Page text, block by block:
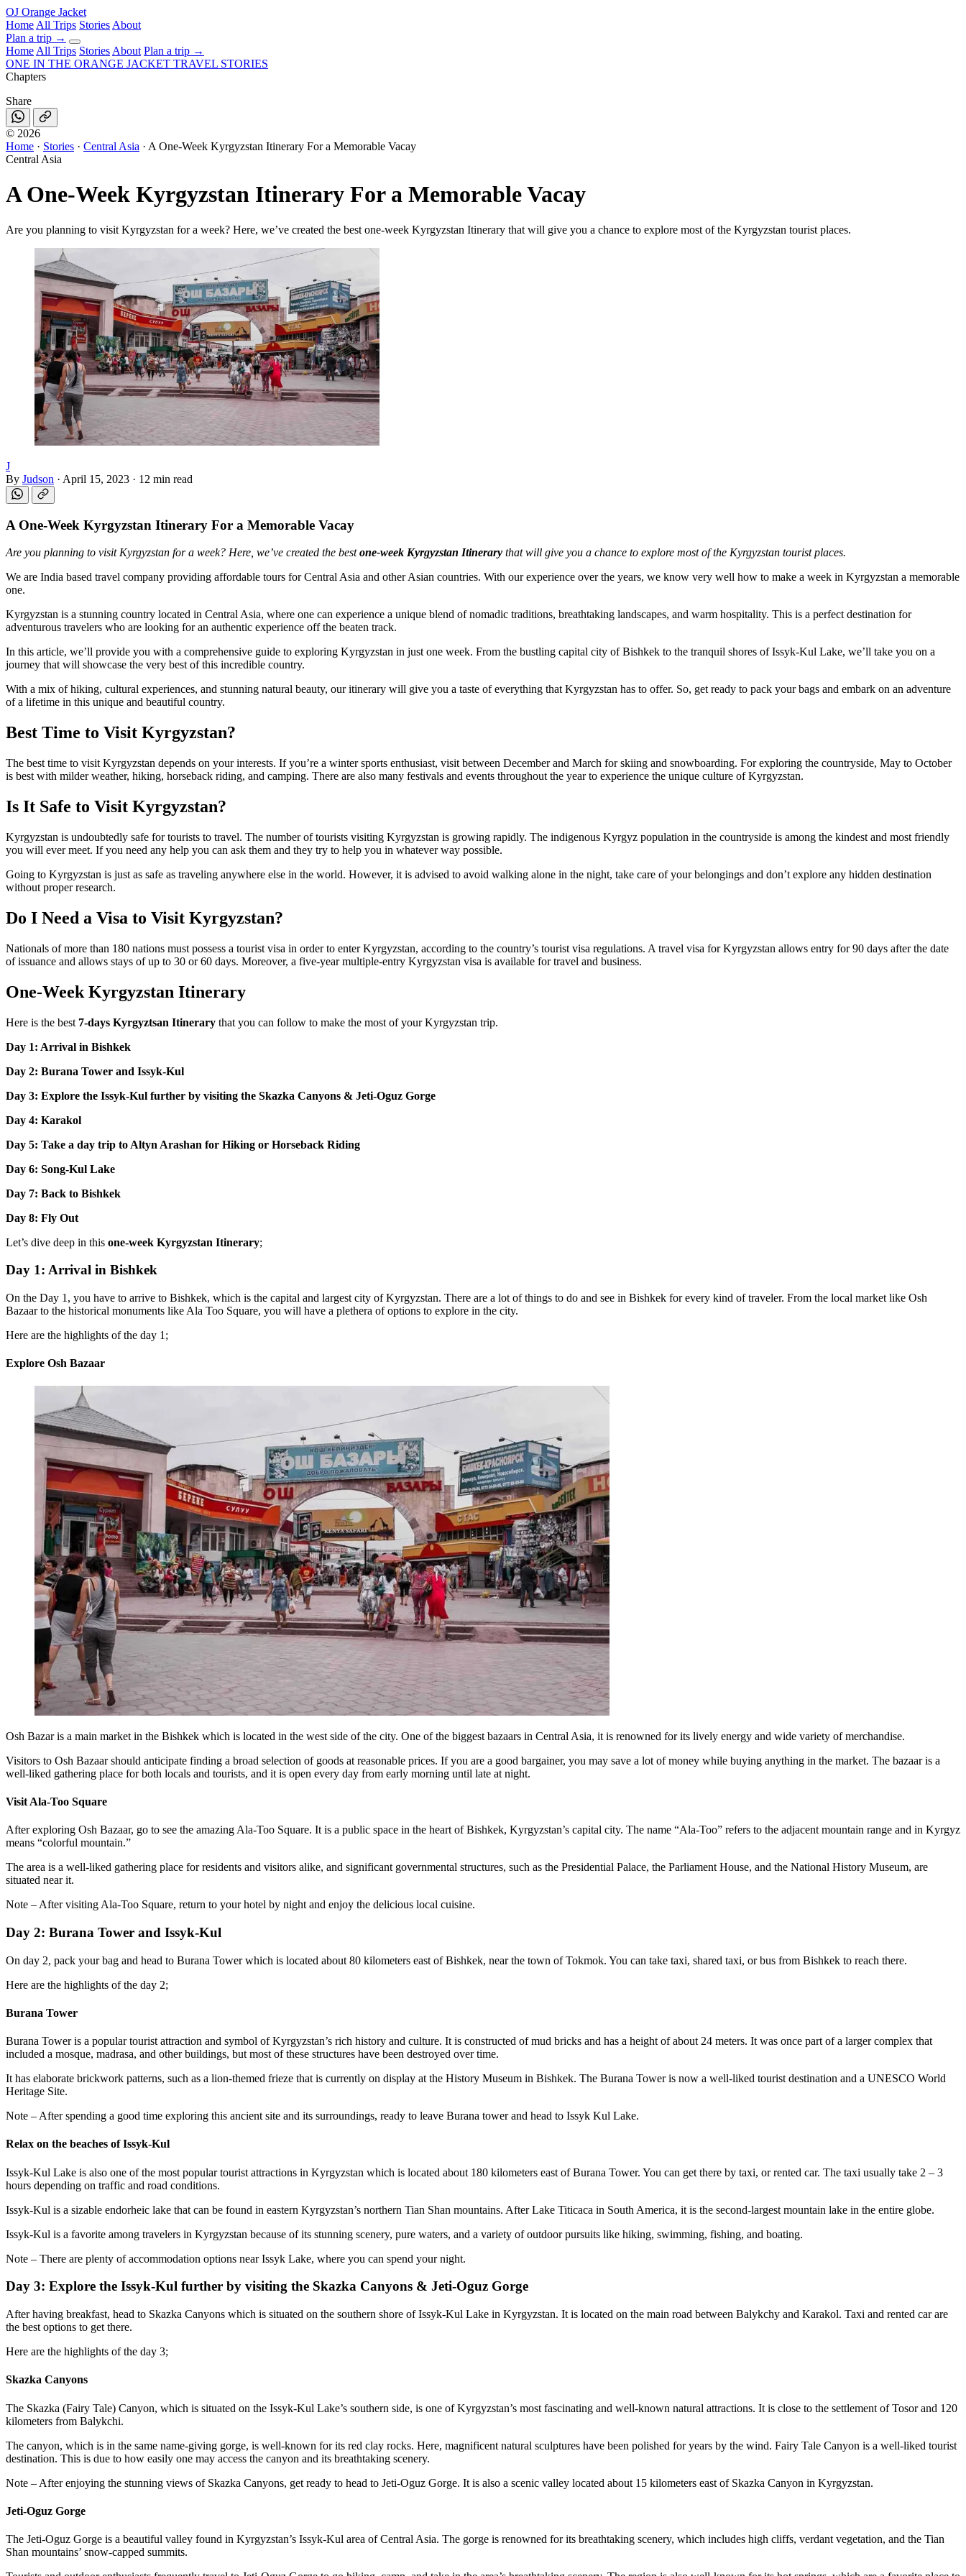
OJ Orange Jacket
Home All Trips Stories About
Plan a trip →
Home All Trips Stories About Plan a trip →
ONE IN THE ORANGE JACKET TRAVEL STORIES
Chapters
Share
© 2026
Home · Stories · Central Asia · A One-Week Kyrgyzstan Itinerary For a Memorable Vacay
Central Asia
A One-Week Kyrgyzstan Itinerary For a Memorable Vacay
Are you planning to visit Kyrgyzstan for a week? Here, we’ve created the best one-week Kyrgyzstan Itinerary that will give you a chance to explore most of the Kyrgyzstan tourist places.
J
By Judson · April 15, 2023 · 12 min read
A One-Week Kyrgyzstan Itinerary For a Memorable Vacay
Are you planning to visit Kyrgyzstan for a week? Here, we’ve created the bestone-week Kyrgyzstan Itinerary that will give you a chance to explore most of the Kyrgyzstan tourist places.
We are India based travel company providing affordable tours for Central Asia and other Asian countries. With our experience over the years, we know very well how to make a week in Kyrgyzstan a memorable
one.
Kyrgyzstan is a stunning country located in Central Asia, where one can experience a unique blend of nomadic traditions, breathtaking landscapes, and warm hospitality. This is a perfect destination for
adventurous travelers who are looking for an authentic experience off the beaten track.
In this article, we’ll provide you with a comprehensive guide to exploring Kyrgyzstan in just one week. From the bustling capital city of Bishkek to the tranquil shores of Issyk-Kul Lake, we’ll take you on a
journey that will showcase the very best of this incredible country.
With a mix of hiking, cultural experiences, and stunning natural beauty, our itinerary will give you a taste of everything that Kyrgyzstan has to offer. So, get ready to pack your bags and embark on an adventure
of a lifetime in this unique and beautiful country.
Best Time to Visit Kyrgyzstan?
The best time to visit Kyrgyzstan depends on your interests. If you’re a winter sports enthusiast, visit between December and March for skiing and snowboarding. For exploring the countryside, May to October
is best with milder weather, hiking, horseback riding, and camping. There are also many festivals and events throughout the year to experience the unique culture of Kyrgyzstan.
Is It Safe to Visit Kyrgyzstan?
Kyrgyzstan is undoubtedly safe for tourists to travel. The number of tourists visiting Kyrgyzstan is growing rapidly. The indigenous Kyrgyz population in the countryside is among the kindest and most friendly
you will ever meet. If you need any help you can ask them and they try to help you in whatever way possible.
Going to Kyrgyzstan is just as safe as traveling anywhere else in the world. However, it is advised to avoid walking alone in the night, take care of your belongings and don’t explore any hidden destination
without proper research.
Do I Need a Visa to Visit Kyrgyzstan?
Nationals of more than 180 nations must possess a tourist visa in order to enter Kyrgyzstan, according to the country’s tourist visa regulations. A travel visa for Kyrgyzstan allows entry for 90 days after the date
of issuance and allows stays of up to 30 or 60 days. Moreover, a five-year multiple-entry Kyrgyzstan visa is available for travel and business.
One-Week Kyrgyzstan Itinerary
Here is the best 7-days Kyrgyztsan Itinerary that you can follow to make the most of your Kyrgyzstan trip.
Day 1: Arrival in Bishkek
Day 2: Burana Tower and Issyk-Kul
Day 3: Explore the Issyk-Kul further by visiting the Skazka Canyons & Jeti-Oguz Gorge
Day 4: Karakol
Day 5: Take a day trip to Altyn Arashan for Hiking or Horseback Riding
Day 6: Song-Kul Lake
Day 7: Back to Bishkek
Day 8: Fly Out
Let’s dive deep in this one-week Kyrgyzstan Itinerary;
Day 1: Arrival in Bishkek
On the Day 1, you have to arrive to Bishkek, which is the capital and largest city of Kyrgyzstan. There are a lot of things to do and see in Bishkek for every kind of traveler. From the local market like Osh
Bazaar to the historical monuments like Ala Too Square, you will have a plethera of options to explore in the city.
Here are the highlights of the day 1;
Explore Osh Bazaar
Osh Bazar is a main market in the Bishkek which is located in the west side of the city. One of the biggest bazaars in Central Asia, it is renowned for its lively energy and wide variety of merchandise.
Visitors to Osh Bazaar should anticipate finding a broad selection of goods at reasonable prices. If you are a good bargainer, you may save a lot of money while buying anything in the market. The bazaar is a
well-liked gathering place for both locals and tourists, and it is open every day from early morning until late at night.
Visit Ala-Too Square
After exploring Osh Bazaar, go to see the amazing Ala-Too Square. It is a public space in the heart of Bishkek, Kyrgyzstan’s capital city. The name “Ala-Too” refers to the adjacent mountain range and in Kyrgyz
means “colorful mountain.”
The area is a well-liked gathering place for residents and visitors alike, and significant governmental structures, such as the Presidential Palace, the Parliament House, and the National History Museum, are
situated near it.
Note – After visiting Ala-Too Square, return to your hotel by night and enjoy the delicious local cuisine.
Day 2: Burana Tower and Issyk-Kul
On day 2, pack your bag and head to Burana Tower which is located about 80 kilometers east of Bishkek, near the town of Tokmok. You can take taxi, shared taxi, or bus from Bishkek to reach there.
Here are the highlights of the day 2;
Burana Tower
Burana Tower is a popular tourist attraction and symbol of Kyrgyzstan’s rich history and culture. It is constructed of mud bricks and has a height of about 24 meters. It was once part of a larger complex that
included a mosque, madrasa, and other buildings, but most of these structures have been destroyed over time.
It has elaborate brickwork patterns, such as a lion-themed frieze that is currently on display at the History Museum in Bishkek. The Burana Tower is now a well-liked tourist destination and a UNESCO World
Heritage Site.
Note – After spending a good time exploring this ancient site and its surroundings, ready to leave Burana tower and head to Issyk Kul Lake.
Relax on the beaches of Issyk-Kul
Issyk-Kul Lake is also one of the most popular tourist attractions in Kyrgyzstan which is located about 180 kilometers east of Burana Tower. You can get there by taxi, or rented car. The taxi usually take 2 – 3
hours depending on traffic and road conditions.
Issyk-Kul is a sizable endorheic lake that can be found in eastern Kyrgyzstan’s northern Tian Shan mountains. After Lake Titicaca in South America, it is the second-largest mountain lake in the entire globe.
Issyk-Kul is a favorite among travelers in Kyrgyzstan because of its stunning scenery, pure waters, and a variety of outdoor pursuits like hiking, swimming, fishing, and boating.
Note – There are plenty of accommodation options near Issyk Lake, where you can spend your night.
Day 3: Explore the Issyk-Kul further by visiting the Skazka Canyons & Jeti-Oguz Gorge
After having breakfast, head to Skazka Canyons which is situated on the southern shore of Issyk-Kul Lake in Kyrgyzstan. It is located on the main road between Balykchy and Karakol. Taxi and rented car are
the best options to get there.
Here are the highlights of the day 3;
Skazka Canyons
The Skazka (Fairy Tale) Canyon, which is situated on the Issyk-Kul Lake’s southern side, is one of Kyrgyzstan’s most fascinating and well-known natural attractions. It is close to the settlement of Tosor and 120
kilometers from Balykchi.
The canyon, which is in the same name-giving gorge, is well-known for its red clay rocks. Here, magnificent natural sculptures have been polished for years by the wind. Fairy Tale Canyon is a well-liked tourist
destination. This is due to how easily one may access the canyon and its breathtaking scenery.
Note – After enjoying the stunning views of Skazka Canyons, get ready to head to Jeti-Oguz Gorge. It is also a scenic valley located about 15 kilometers east of Skazka Canyon in Kyrgyzstan.
Jeti-Oguz Gorge
The Jeti-Oguz Gorge is a beautiful valley found in Kyrgyzstan’s Issyk-Kul area of Central Asia. The gorge is renowned for its breathtaking scenery, which includes high cliffs, verdant vegetation, and the Tian
Shan mountains’ snow-capped summits.